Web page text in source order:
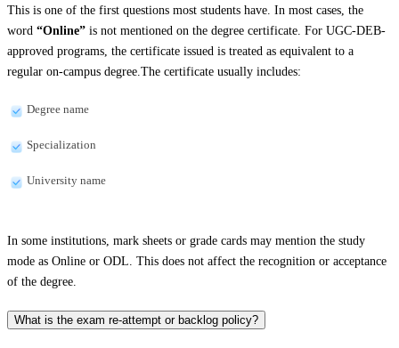
This is one of the first questions most students have. In most cases, the
word “Online” is not mentioned on the degree certificate. For UGC-DEB-
approved programs, the certificate issued is treated as equivalent to a
regular on-campus degree.The certificate usually includes:
Degree name
Specialization
University name
In some institutions, mark sheets or grade cards may mention the study
mode as Online or ODL. This does not affect the recognition or acceptance
of the degree.
What is the exam re-attempt or backlog policy?